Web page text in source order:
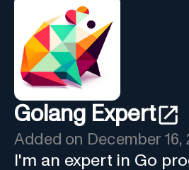
Golang Expert
Added on December 16,
I'm an expert in Go